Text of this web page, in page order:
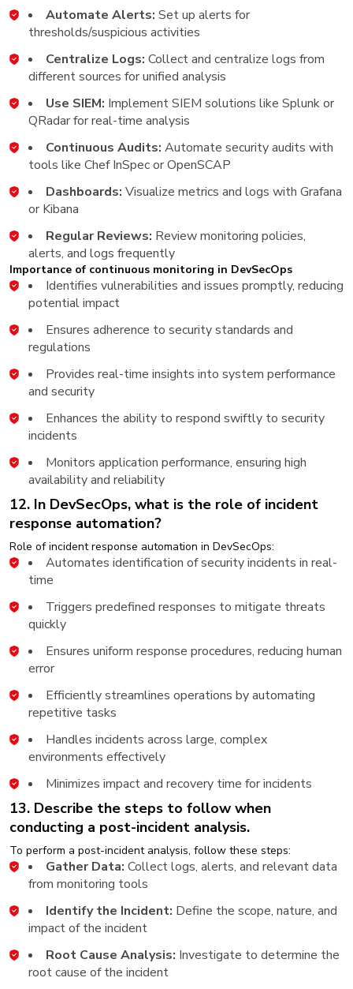
Automate Alerts: Set up alerts for
thresholds/suspicious activities
Centralize Logs: Collect and centralize logs from
different sources for unified analysis
Use SIEM: Implement SIEM solutions like Splunk or
QRadar for real-time analysis
Continuous Audits: Automate security audits with
tools like Chef InSpec or OpenSCAP
Dashboards: Visualize metrics and logs with Grafana
or Kibana
Regular Reviews: Review monitoring policies,
alerts, and logs frequently
Importance of continuous monitoring in DevSecOps
Identifies vulnerabilities and issues promptly, reducing
potential impact
Ensures adherence to security standards and
regulations
Provides real-time insights into system performance
and security
Enhances the ability to respond swiftly to security
incidents
Monitors application performance, ensuring high
availability and reliability
12. In DevSecOps, what is the role of incident
response automation?
Role of incident response automation in DevSecOps:
Automates identification of security incidents in real-
time
Triggers predefined responses to mitigate threats
quickly
Ensures uniform response procedures, reducing human
error
Efficiently streamlines operations by automating
repetitive tasks
Handles incidents across large, complex
environments effectively
Minimizes impact and recovery time for incidents
13. Describe the steps to follow when
conducting a post-incident analysis.
To perform a post-incident analysis, follow these steps:
Gather Data: Collect logs, alerts, and relevant data
from monitoring tools
Identify the Incident: Define the scope, nature, and
impact of the incident
Root Cause Analysis: Investigate to determine the
root cause of the incident